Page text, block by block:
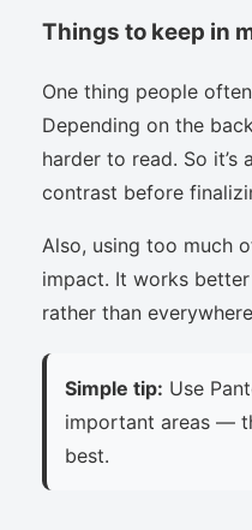
Things to keep in
One thing people
Depending on the
harder to read. So
contrast before
Also, using too much
impact. It works
rather than
Simple tip: Use
important areas —
best.